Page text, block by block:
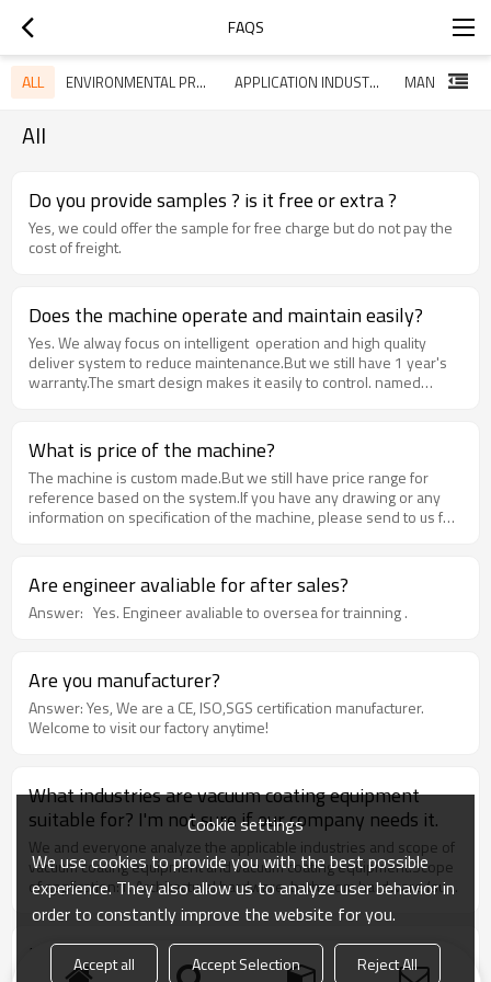
FAQS
ALL ENVIRONMENTAL PROTECTION APPLICATION INDUSTRY
All
Do you provide samples ? is it free or extra ?
Yes, we could offer the sample for free charge but do not pay the
cost of freight.
Does the machine operate and maintain easily?
Yes. We alway focus on intelligent operation and high quality
deliver system to reduce maintenance.But we still have 1 year's
warranty.The smart design makes it easily to control. named
What is price of the machine?
The machine is custom made.But we still have price range for
reference based on the system.If you have any drawing or any
information on specification of the machine, please send to us for
capacity. Our team will provide our professional suggestions and
work out an appropriate design for your project.
Are engineer avaliable for after sales?
Answer: Yes. Engineer avaliable to oversea for trainning .
Are you manufacturer?
Answer: Yes, We are a CE, ISO,SGS certification manufacturer.
Welcome to visit our factory anytime!
What industries are vacuum coating equipment
suitable for? I'm not sure if our company needs it.
We and everyone analyze the applicable industries and scope of
vacuum coating equipment and vacuum coating equipment.Scope
of application:1. Architectural hardware: bathroom hardware (such
as faucets). Door locks. Door Handle. Bathroom, door locks,
hardware hinges, furniture, etc. Magnetron coating equipment +
plating product map2. Watchmaking industry: can be used for
case. Band coating, crystal products3. Other hardware: leather
Do I have to pay the costs for pollution?
Cookie settings
We use cookies to provide you with the best possible
experience. They also allow us to analyze user behavior in
order to constantly improve the website for you.
Accept all Accept Selection Reject All